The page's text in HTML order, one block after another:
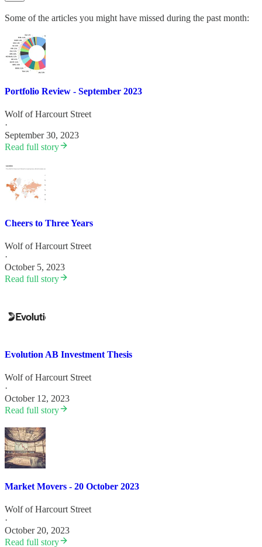
Some of the articles you might have missed during the past month:
Portfolio Review - September 2023
Wolf of Harcourt Street
·
September 30, 2023
Read full story
Cheers to Three Years
Wolf of Harcourt Street
·
October 5, 2023
Read full story
Evolution AB Investment Thesis
Wolf of Harcourt Street
·
October 12, 2023
Read full story
Market Movers - 20 October 2023
Wolf of Harcourt Street
·
October 20, 2023
Read full story